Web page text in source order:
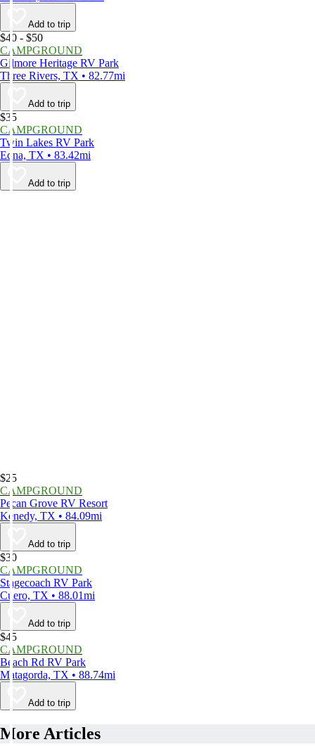
Add to trip
$40 - $50
CAMPGROUND
Gilmore Heritage RV Park
Three Rivers, TX • 82.77mi
Add to trip
$35
CAMPGROUND
Twin Lakes RV Park
Edna, TX • 83.42mi
Add to trip
$25
CAMPGROUND
Pecan Grove RV Resort
Kenedy, TX • 84.09mi
Add to trip
$30
CAMPGROUND
Stagecoach RV Park
Cuero, TX • 88.01mi
Add to trip
$45
CAMPGROUND
Beach Rd RV Park
Matagorda, TX • 88.74mi
Add to trip
More Articles